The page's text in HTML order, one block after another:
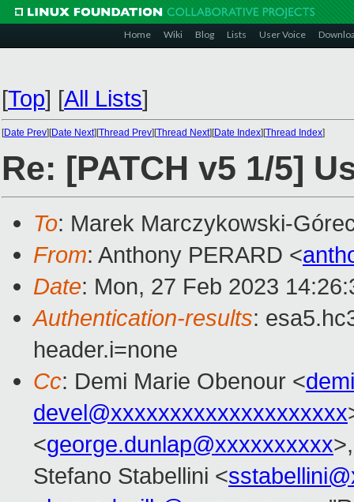
Home Wiki Blog Lists User Voice
[Top] [All Lists]
[Date Prev][Date Next][Thread Prev][Thread Next][Date Index][Thread Index]
Re: [PATCH v5 1/5]
To: Marek Marczykowski-
From: Anthony PERARD <
Date: Mon, 27 Feb 2023
Authentication-results:
header.i=none
Cc: Demi Marie Obenour <
devel@xxxxxxxxxxxxxxxxxxxx
<george.dunlap@xxxxxxxxxx
Stefano Stabellini <